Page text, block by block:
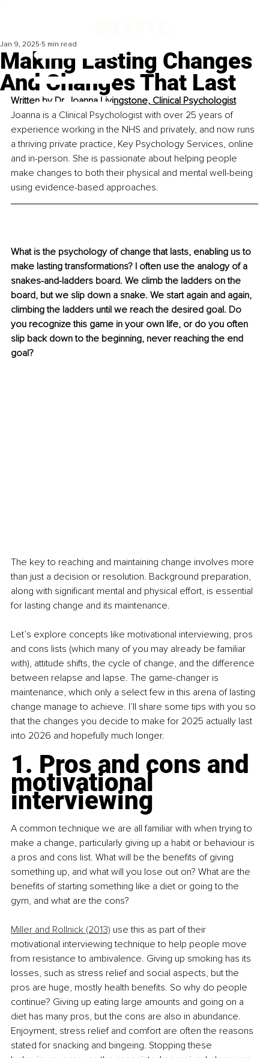
Making Lasting Changes
And Changes That Last
Jan 9, 2025 5 min read
Written by Dr. Joanna Livingstone, Clinical Psychologist
Joanna is a Clinical Psychologist with over 25 years of
experience working in the NHS and privately, and now runs
a thriving private practice, Key Psychology Services, online
and in-person. She is passionate about helping people
make changes to both their physical and mental well-being
using evidence-based approaches.
What is the psychology of change that lasts, enabling us to
make lasting transformations? I often use the analogy of a
snakes-and-ladders board. We climb the ladders on the
board, but we slip down a snake. We start again and again,
climbing the ladders until we reach the desired goal. Do
you recognize this game in your own life, or do you often
slip back down to the beginning, never reaching the end
goal?
The key to reaching and maintaining change involves more
than just a decision or resolution. Background preparation,
along with significant mental and physical effort, is essential
for lasting change and its maintenance.
Let’s explore concepts like motivational interviewing, pros
and cons lists (which many of you may already be familiar
with), attitude shifts, the cycle of change, and the difference
between relapse and lapse. The game-changer is
maintenance, which only a select few in this arena of lasting
change manage to achieve. I’ll share some tips with you so
that the changes you decide to make for 2025 actually last
into 2026 and hopefully much longer.
1. Pros and cons and
motivational
interviewing
A common technique we are all familiar with when trying to
make a change, particularly giving up a habit or behaviour is
a pros and cons list. What will be the benefits of giving
something up, and what will you lose out on? What are the
benefits of starting something like a diet or going to the
gym, and what are the cons?
Miller and Rollnick (2013) use this as part of their
motivational interviewing technique to help people move
from resistance to ambivalence. Giving up smoking has its
losses, such as stress relief and social aspects, but the
pros are huge, mostly health benefits. So why do people
continue? Giving up eating large amounts and going on a
diet has many pros, but the cons are also in abundance.
Enjoyment, stress relief and comfort are often the reasons
stated for snacking and bingeing. Stopping these